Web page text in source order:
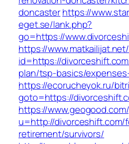
doncasterhttps://
eget.se/lank.php?
go=https://
https://
id=https://
plan/tsp-basics/
https://ecorucheyok.ru/
goto=https://
https://
u=http://divorceshift.com/
retirement/survivors/